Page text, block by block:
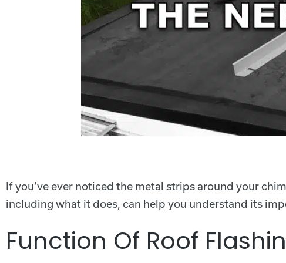
If you’ve ever noticed the metal strips around your
including what it does, can help you understand its
Function Of Roof